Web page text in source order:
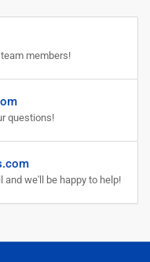
members!
questions!
and we'll be happy to help!